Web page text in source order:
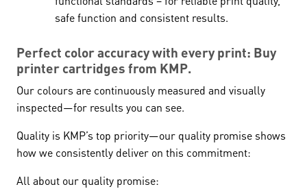
safe function and consistent results.
Perfect color accuracy with every print: Buy
printer cartridges from KMP.
Our colours are continuously measured and visually
inspected—for results you can see.
Quality is KMP’s top priority—our quality promise shows
how we consistently deliver on this commitment:
All about our quality promise: